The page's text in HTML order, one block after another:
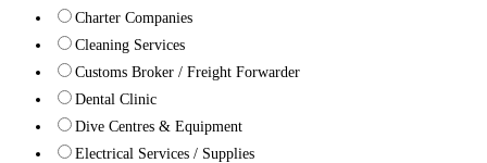
Charter Companies
Cleaning Services
Customs Broker / Freight Forwarder
Dental Clinic
Dive Centres & Equipment
Electrical Services / Supplies